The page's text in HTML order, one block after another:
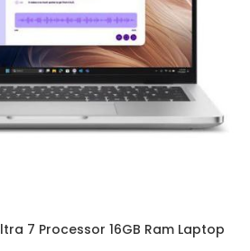
7 Processor 16GB Ram Laptop